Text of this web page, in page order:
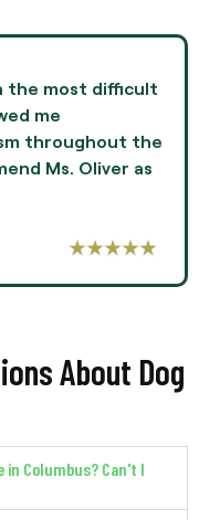
the most difficult
me
throughout the
Ms. Oliver as
About Dog
in Columbus? Can't I